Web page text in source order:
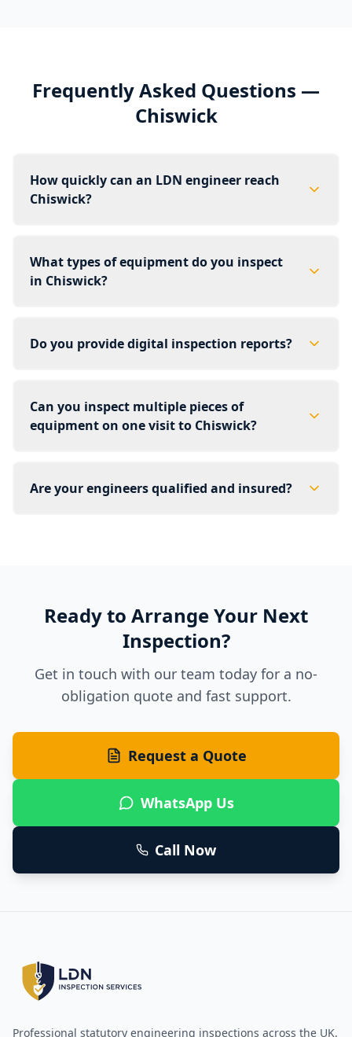
Frequently Asked Questions —
Chiswick
How quickly can an LDN engineer reach
Chiswick?
What types of equipment do you inspect
in Chiswick?
Do you provide digital inspection reports?
Can you inspect multiple pieces of
equipment on one visit to Chiswick?
Are your engineers qualified and insured?
Ready to Arrange Your Next
Inspection?
Get in touch with our team today for a no-
obligation quote and fast support.
Request a Quote
WhatsApp Us
Call Now
Professional statutory engineering inspections across the UK.